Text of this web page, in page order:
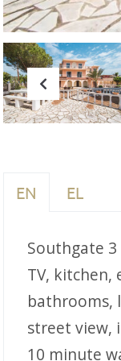
EN EL
Southgate
TV,
bathrooms,
street view,
10 minute